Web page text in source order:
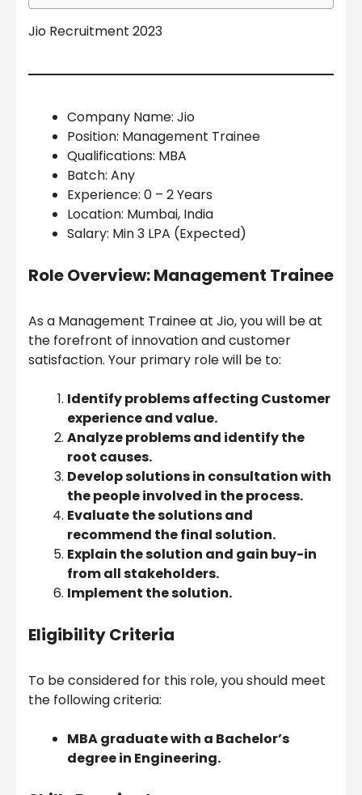
Jio Recruitment 2023
Company Name: Jio
Position: Management Trainee
Qualifications: MBA
Batch: Any
Experience: 0 – 2 Years
Location: Mumbai, India
Salary: Min 3 LPA (Expected)
Role Overview: Management Trainee
As a Management Trainee at Jio, you will be at
the forefront of innovation and customer
satisfaction. Your primary role will be to:
Identify problems affecting Customer
experience and value.
Analyze problems and identify the
root causes.
Develop solutions in consultation with
the people involved in the process.
Evaluate the solutions and
recommend the final solution.
Explain the solution and gain buy-in
from all stakeholders.
Implement the solution.
Eligibility Criteria
To be considered for this role, you should meet
the following criteria:
MBA graduate with a Bachelor’s
degree in Engineering.